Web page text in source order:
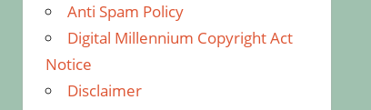
Anti Spam Policy
Digital Millennium Copyright Act
Notice
Disclaimer